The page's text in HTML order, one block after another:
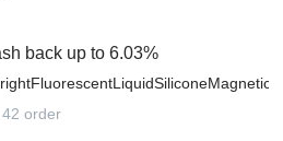
back up to 6.03%
42 order